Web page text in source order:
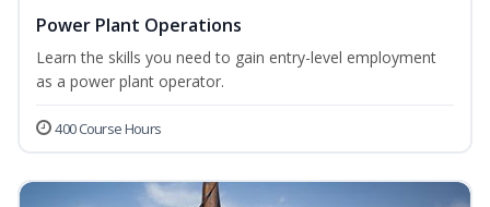
Power Plant Operations
Learn the skills you need to gain entry-level employment
as a power plant operator.
400 Course Hours